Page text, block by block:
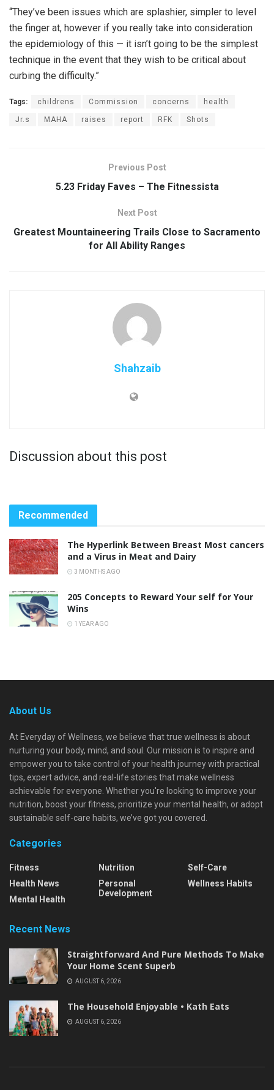
“They’ve been issues which are splashier, simpler to level
the finger at, however if you really take into consideration
the epidemiology of this — it isn’t going to be the simplest
technique in the event that they wish to be critical about
curbing the difficulty.”
Tags: childrens Commission concerns health
Jr.s MAHA raises report RFK Shots
Previous Post
5.23 Friday Faves – The Fitnessista
Next Post
Greatest Mountaineering Trails Close to Sacramento
for All Ability Ranges
Shahzaib
Discussion about this post
Recommended
The Hyperlink Between Breast Most cancers
and a Virus in Meat and Dairy
3 MONTHS AGO
205 Concepts to Reward Your self for Your
Wins
1 YEAR AGO
About Us
At Everyday of Wellness, we believe that true wellness is about
nurturing your body, mind, and soul. Our mission is to inspire and
empower you to take control of your health journey with practical
tips, expert advice, and real-life stories that make wellness
achievable for everyone. Whether you're looking to improve your
nutrition, boost your fitness, prioritize your mental health, or adopt
sustainable self-care habits, we’ve got you covered.
Categories
Fitness
Health News
Mental Health
Nutrition
Personal
Development
Self-Care
Wellness Habits
Recent News
Straightforward And Pure Methods To Make
Your Home Scent Superb
AUGUST 6, 2026
The Household Enjoyable • Kath Eats
AUGUST 6, 2026